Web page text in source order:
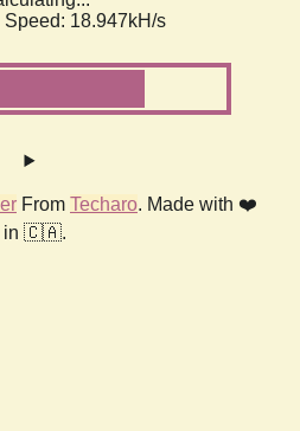
Speed: 18.947kH/s
From Techaro. Made with ❤️
in 🇨🇦.